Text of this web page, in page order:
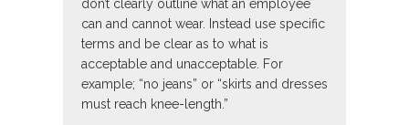
don’t clearly outline what an employee
can and cannot wear. Instead use specific
terms and be clear as to what is
acceptable and unacceptable. For
example; “no jeans” or “skirts and dresses
must reach knee-length.”